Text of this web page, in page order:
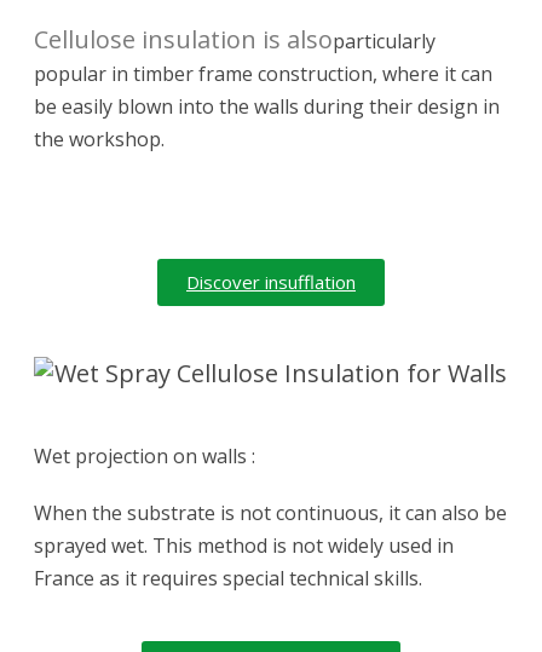
Cellulose insulation is alsoparticularly
popular in timber frame construction, where it can
be easily blown into the walls during their design in
the workshop.
Discover insufflation
Wet projection on walls :
When the substrate is not continuous, it can also be
sprayed wet. This method is not widely used in
France as it requires special technical skills.